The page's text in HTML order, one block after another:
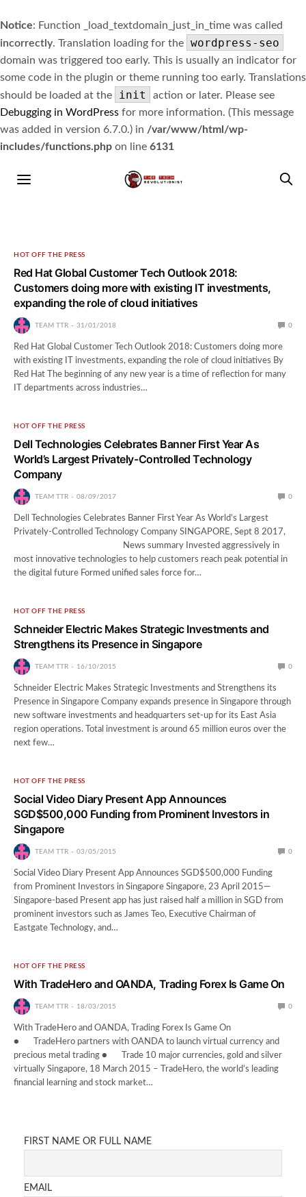
Notice: Function _load_textdomain_just_in_time was called
incorrectly. Translation loading for the wordpress-seo
domain was triggered too early. This is usually an indicator for
some code in the plugin or theme running too early. Translations
should be loaded at the
init
action or later. Please see
Debugging in WordPress for more information. (This message
was added in version 6.7.0.) in /var/www/html/wp-
includes/functions.php on line 6131
HOT OFF THE PRESS
Red Hat Global Customer Tech Outlook 2018:
Customers doing more with existing IT investments,
expanding the role of cloud initiatives
TEAM TTR 31/01/2018 0
Red Hat Global Customer Tech Outlook 2018: Customers doing more
with existing IT investments, expanding the role of cloud initiatives By
Red Hat The beginning of any new year is a time of reflection for many
IT departments across industries…
HOT OFF THE PRESS
Dell Technologies Celebrates Banner First Year As
World’s Largest Privately-Controlled Technology
Company
TEAM TTR 08/09/2017 0
Dell Technologies Celebrates Banner First Year As World’s Largest
Privately-Controlled Technology Company SINGAPORE, Sept 8 2017,
News summary Invested aggressively in
most innovative technologies to help customers reach peak potential in
the digital future Formed unified sales force for…
HOT OFF THE PRESS
Schneider Electric Makes Strategic Investments and
Strengthens its Presence in Singapore
TEAM TTR 16/10/2015 0
Schneider Electric Makes Strategic Investments and Strengthens its
Presence in Singapore Company expands presence in Singapore through
new software investments and headquarters set-up for its East Asia
region operations. Total investment is around 65 million euros over the
next few…
HOT OFF THE PRESS
Social Video Diary Present App Announces
SGD$500,000 Funding from Prominent Investors in
Singapore
TEAM TTR 03/05/2015 0
Social Video Diary Present App Announces SGD$500,000 Funding
from Prominent Investors in Singapore Singapore, 23 April 2015—
Singapore-based Present app has just raised half a million in SGD from
prominent investors such as James Teo, Executive Chairman of
Eastgate Technology, and…
HOT OFF THE PRESS
With TradeHero and OANDA, Trading Forex Is Game On
TEAM TTR 18/03/2015 0
With TradeHero and OANDA, Trading Forex Is Game On
● TradeHero partners with OANDA to launch virtual currency and
precious metal trading ● Trade 10 major currencies, gold and silver
virtually Singapore, 18 March 2015 – TradeHero, the world’s leading
financial learning and stock market…
FIRST NAME OR FULL NAME
EMAIL